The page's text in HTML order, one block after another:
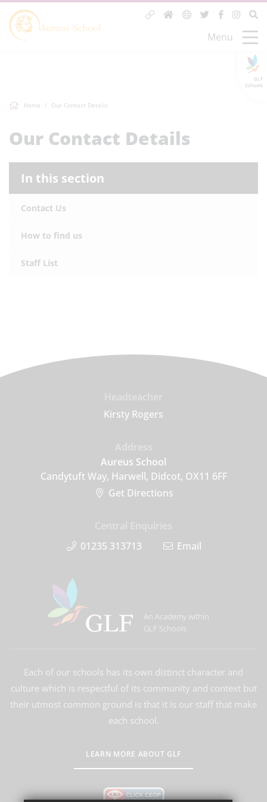
GLF
Schools
Menu
Home Our Contact Details
Our Contact Details
In this section
Contact Us
How to find us
Staff List
Kirsty Rogers
Aureus School
Candytuft Way, Harwell, Didcot, OX11 6FF
Get Directions
01235 313713
Email
An Academy within
GLF Schools
Each of our schools has its own distinct character and
culture which is respectful of its community and context but
their utmost common ground is that it is our staff that make
each school.
LEARN MORE ABOUT GLF